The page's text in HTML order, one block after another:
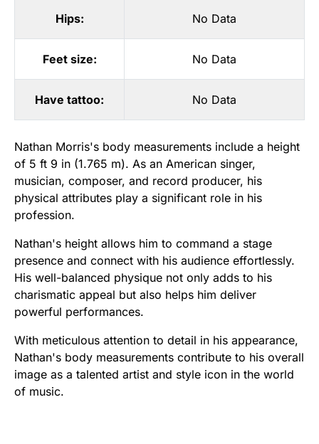
Hips: No Data
Feet size: No Data
Have tattoo: No Data
Nathan Morris's body measurements include a height
of 5 ft 9 in (1.765 m). As an American singer,
musician, composer, and record producer, his
physical attributes play a significant role in his
profession.
Nathan's height allows him to command a stage
presence and connect with his audience effortlessly.
His well-balanced physique not only adds to his
charismatic appeal but also helps him deliver
powerful performances.
With meticulous attention to detail in his appearance,
Nathan's body measurements contribute to his overall
image as a talented artist and style icon in the world
of music.